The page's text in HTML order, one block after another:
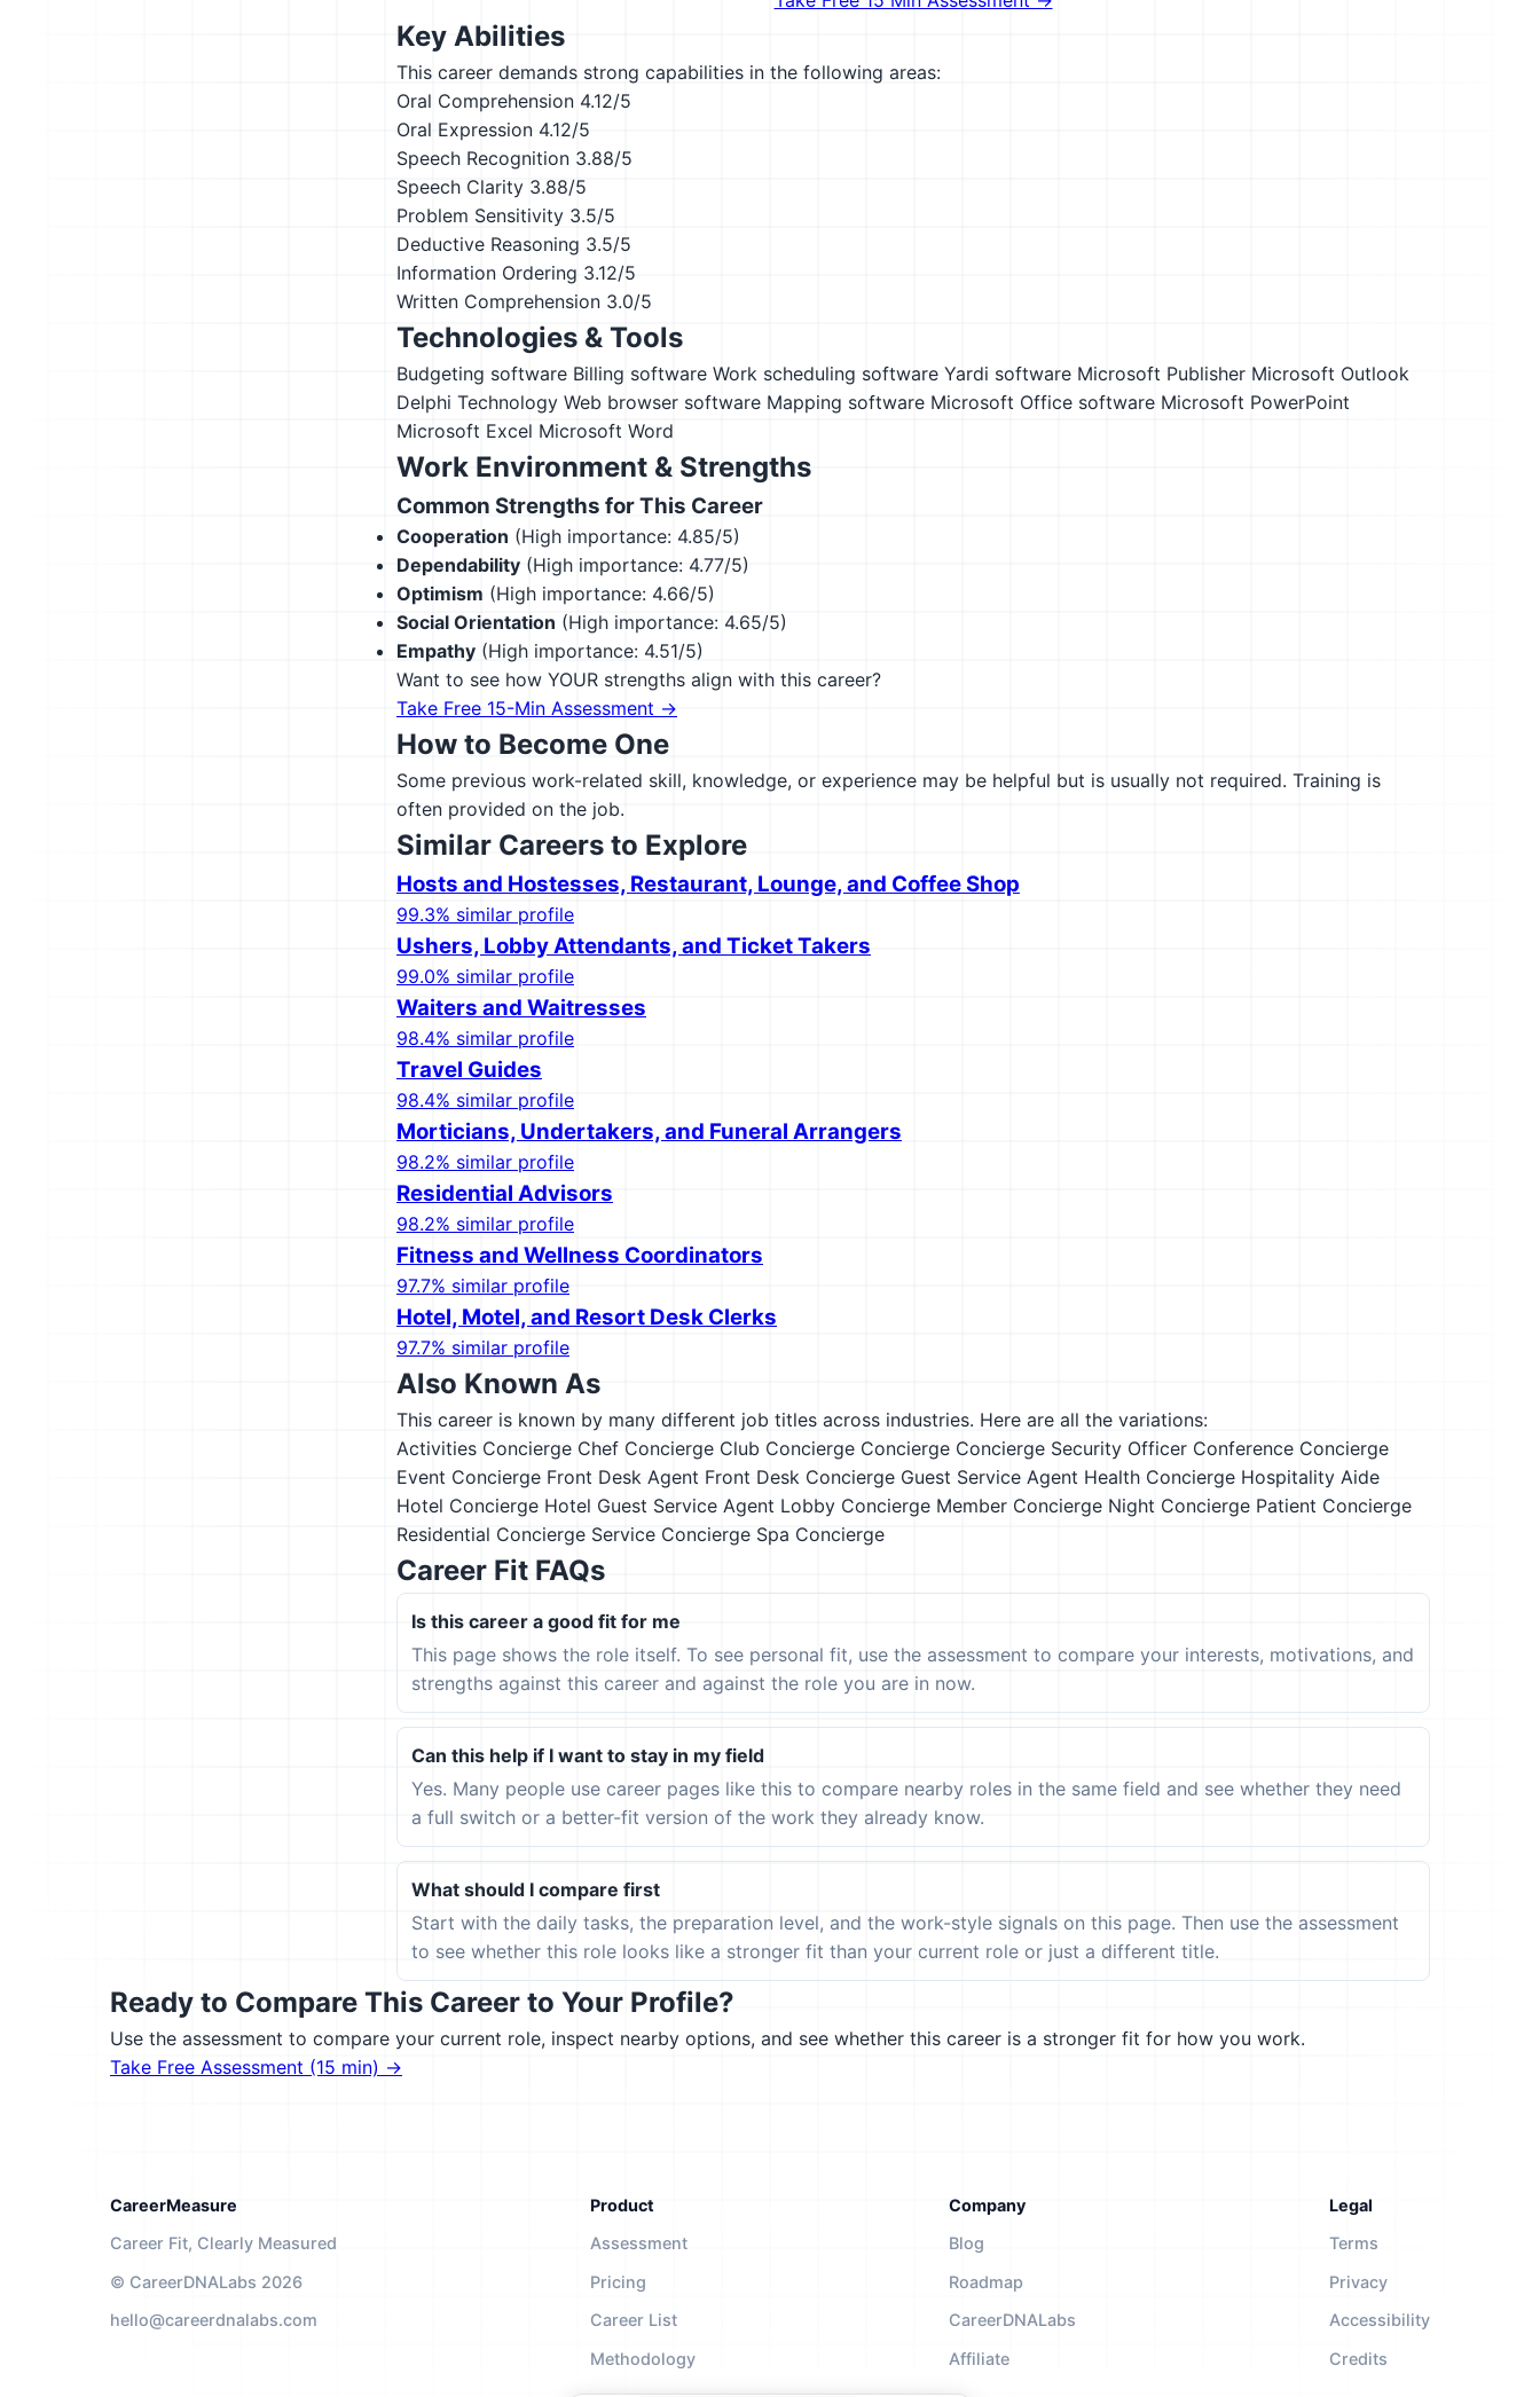
Key Abilities
This career demands strong capabilities in the following areas:
Oral Comprehension 4.12/5
Oral Expression 4.12/5
Speech Recognition 3.88/5
Speech Clarity 3.88/5
Problem Sensitivity 3.5/5
Deductive Reasoning 3.5/5
Information Ordering 3.12/5
Written Comprehension 3.0/5
Technologies & Tools
Budgeting software Billing software Work scheduling software Yardi software Microsoft Publisher Microsoft Outlook
Delphi Technology Web browser software Mapping software Microsoft Office software Microsoft PowerPoint
Microsoft Excel Microsoft Word
Work Environment & Strengths
Common Strengths for This Career
Cooperation (High importance: 4.85/5)
Dependability (High importance: 4.77/5)
Optimism (High importance: 4.66/5)
Social Orientation (High importance: 4.65/5)
Empathy (High importance: 4.51/5)
Want to see how YOUR strengths align with this career?
Take Free 15-Min Assessment →
How to Become One
Some previous work-related skill, knowledge, or experience may be helpful but is usually not required. Training is
often provided on the job.
Similar Careers to Explore
Hosts and Hostesses, Restaurant, Lounge, and Coffee Shop
99.3% similar profile
Ushers, Lobby Attendants, and Ticket Takers
99.0% similar profile
Waiters and Waitresses
98.4% similar profile
Travel Guides
98.4% similar profile
Morticians, Undertakers, and Funeral Arrangers
98.2% similar profile
Residential Advisors
98.2% similar profile
Fitness and Wellness Coordinators
97.7% similar profile
Hotel, Motel, and Resort Desk Clerks
97.7% similar profile
Also Known As
This career is known by many different job titles across industries. Here are all the variations:
Activities Concierge Chef Concierge Club Concierge Concierge Concierge Security Officer Conference Concierge
Event Concierge Front Desk Agent Front Desk Concierge Guest Service Agent Health Concierge Hospitality Aide
Hotel Concierge Hotel Guest Service Agent Lobby Concierge Member Concierge Night Concierge Patient Concierge
Residential Concierge Service Concierge Spa Concierge
Career Fit FAQs
Is this career a good fit for me
This page shows the role itself. To see personal fit, use the assessment to compare your interests, motivations, and
strengths against this career and against the role you are in now.
Can this help if I want to stay in my field
Yes. Many people use career pages like this to compare nearby roles in the same field and see whether they need
a full switch or a better-fit version of the work they already know.
What should I compare first
Start with the daily tasks, the preparation level, and the work-style signals on this page. Then use the assessment
to see whether this role looks like a stronger fit than your current role or just a different title.
Ready to Compare This Career to Your Profile?
Use the assessment to compare your current role, inspect nearby options, and see whether this career is a stronger fit for how you work.
Take Free Assessment (15 min) →
CareerMeasure
Career Fit, Clearly Measured
© CareerDNALabs 2026
hello@careerdnalabs.com
Product
Assessment
Pricing
Career List
Methodology
Company
Blog
Roadmap
CareerDNALabs
Affiliate
Legal
Terms
Privacy
Accessibility
Credits